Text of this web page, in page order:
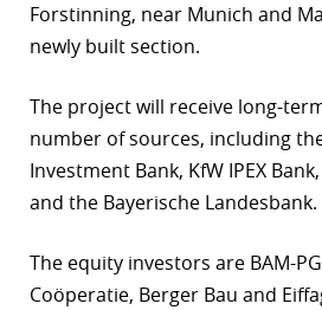
Forstinning, near Munich and
newly built section.
The project will receive long-
number of sources, including
Investment Bank, KfW IPEX
and the Bayerische Landesbank.
The equity investors are BAM-
Coöperatie, Berger Bau and